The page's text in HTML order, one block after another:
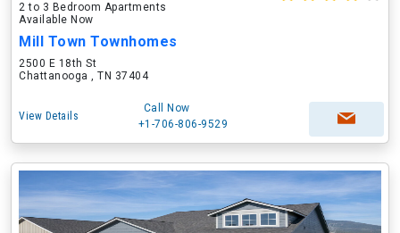
2 to 3 Bedroom Apartments
Available Now
Mill Town Townhomes
2500 E 18th St
Chattanooga , TN 37404
View Details
Call Now
+1-706-806-9529